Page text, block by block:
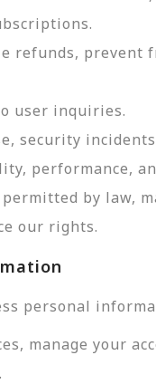
refunds,
user inquiries.
security
performance,
by law,
our rights.
personal
manage your